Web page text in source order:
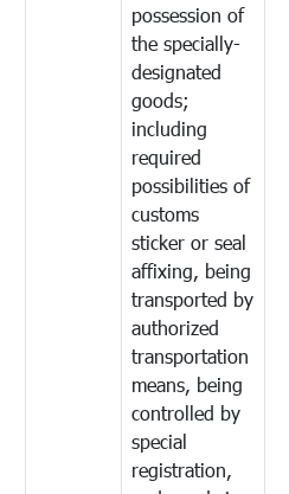
possession of
the specially-
designated
goods;
including
required
possibilities of
customs
sticker or seal
affixing, being
transported by
authorized
transportation
means, being
controlled by
special
registration,